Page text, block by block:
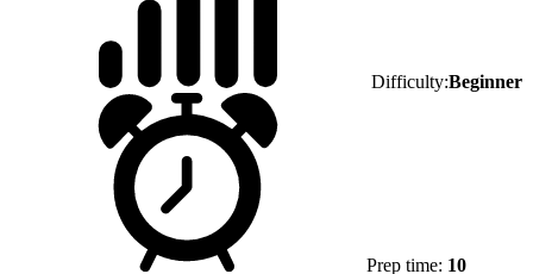
Difficulty:Beginner
Prep time: 10